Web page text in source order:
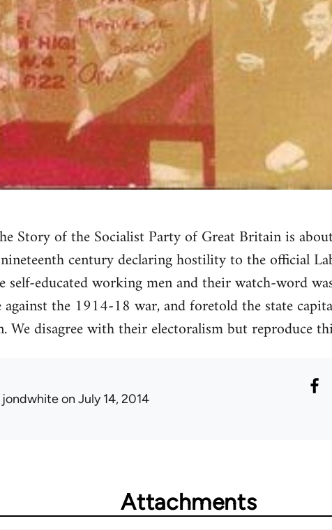
Story of the Socialist Party of Great Britain is
century declaring hostility to the official
self-educated working men and their watch-word
against the 1914-18 war, and foretold the state
We disagree with their electoralism but reproduce
jondwhiteon July 14, 2014
Attachments